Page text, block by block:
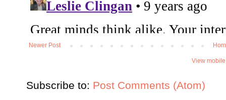
Newer Post
View
Subscribe to: Post Comments (Atom)